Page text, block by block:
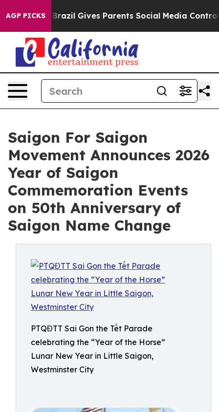
AGP PICKS
Brazil Gives Parents Social Media Controls for
Saigon For Saigon
Movement Announces 2026
Year of Saigon
Commemoration Events
on 50th Anniversary of
Saigon Name Change
PTQĐTT Sai Gon the Tết Parade
celebrating the “Year of the Horse”
Lunar New Year in Little Saigon,
Westminster City